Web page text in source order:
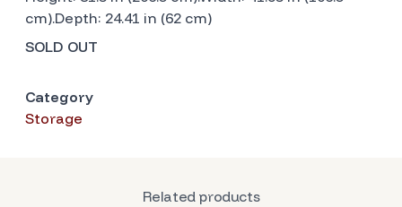
cm).Depth: 24.41 in (62 cm)
SOLD OUT
Category
Storage
Related products